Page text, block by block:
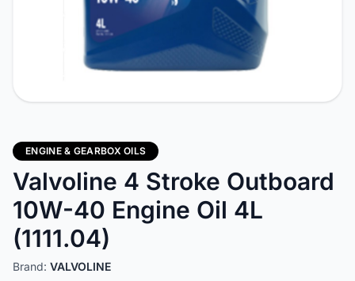
ENGINE & GEARBOX OILS
Valvoline 4 Stroke Outboard
10W-40 Engine Oil 4L
(1111.04)
Brand: VALVOLINE